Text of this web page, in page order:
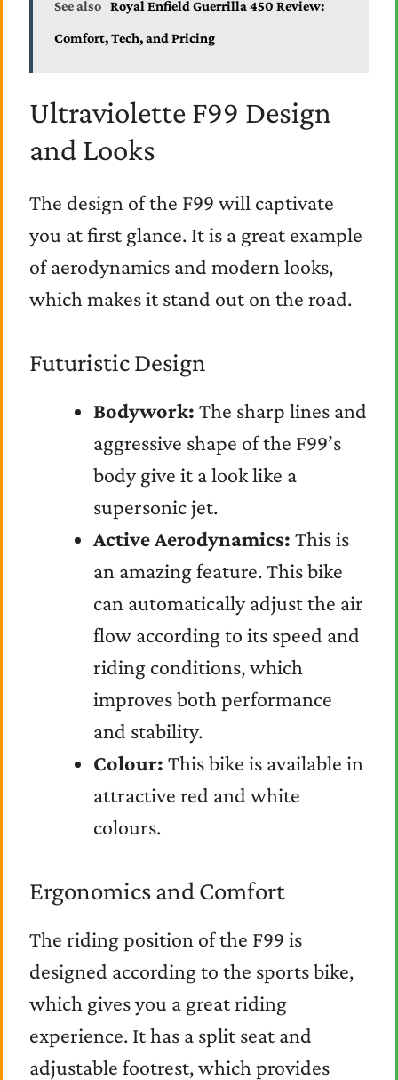
See also Royal Enfield Guerrilla 450 Review:
Comfort, Tech, and Pricing
Ultraviolette F99 Design
and Looks
The design of the F99 will captivate
you at first glance. It is a great example
of aerodynamics and modern looks,
which makes it stand out on the road.
Futuristic Design
Bodywork: The sharp lines and
aggressive shape of the F99’s
body give it a look like a
supersonic jet.
Active Aerodynamics: This is
an amazing feature. This bike
can automatically adjust the air
flow according to its speed and
riding conditions, which
improves both performance
and stability.
Colour: This bike is available in
attractive red and white
colours.
Ergonomics and Comfort
The riding position of the F99 is
designed according to the sports bike,
which gives you a great riding
experience. It has a split seat and
adjustable footrest, which provides